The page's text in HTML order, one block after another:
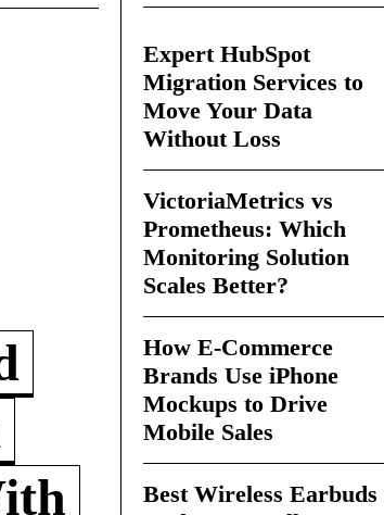
Expert HubSpot
Migration Services to
Move Your Data
Without Loss
VictoriaMetrics vs
Prometheus: Which
Monitoring Solution
Scales Better?
How E-Commerce
Brands Use iPhone
Mockups to Drive
Mobile Sales
Best Wireless Earbuds